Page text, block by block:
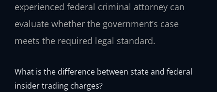
experienced federal criminal attorney can
evaluate whether the government’s case
meets the required legal standard.
What is the difference between state and federal
insider trading charges?